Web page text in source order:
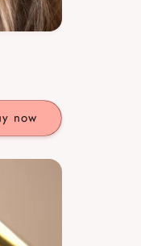
now